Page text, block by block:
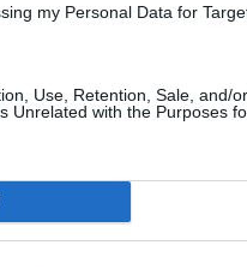
my Personal Data for
Use, Retention, Sale, and/
Unrelated with the Purposes
Hockey Brawl